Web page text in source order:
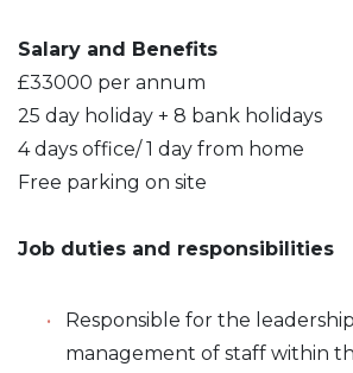
Salary and Benefits
£33000 per annum
25 day holiday + 8 bank holidays
4 days office/ 1 day from home
Free parking on site
Job duties and responsibilities
Responsible for the
management of staff within